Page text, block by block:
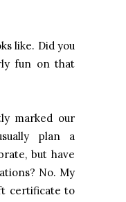
like. Did you
fun on that
marked our
plan a
but have
No. My
certificate to